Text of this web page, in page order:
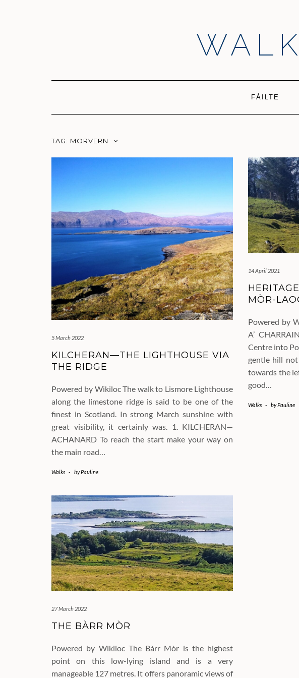
FÀILTE
TAG: MORVERN
5 March 2022
KILCHERAN—THE LIGHTHOUSE VIA
THE RIDGE
Powered by Wikiloc The walk to Lismore Lighthouse
along the limestone ridge is said to be one of the
finest in Scotland. In strong March sunshine with
great visibility, it certainly was. 1. KILCHERAN—
ACHANARD To reach the start make your way on
the main road…
Walks - byPauline
14 April 2021
MÒR-
Powered by
A’
Centre into
gentle hill
towards the
good…
Walks - byPauline
27 March 2022
THE BÀRR MÒR
Powered by Wikiloc The Bàrr Mòr is the highest
point on this low-lying island and is a very
manageable 127 metres. It offers panoramic views of